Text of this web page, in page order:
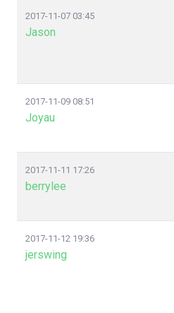
2017-11-07 03:45
Jason
2017-11-09 08:51
Joyau
2017-11-11 17:26
berrylee
2017-11-12 19:36
jerswing